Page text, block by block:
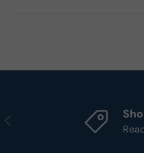
Previous